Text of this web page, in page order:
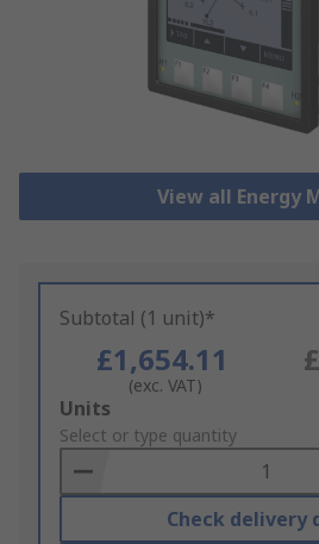
View all Energy
Subtotal (1 unit)*
£1,654.11
(exc. VAT)
Add
to
Basket
Units
Select or type quantity
Check delivery